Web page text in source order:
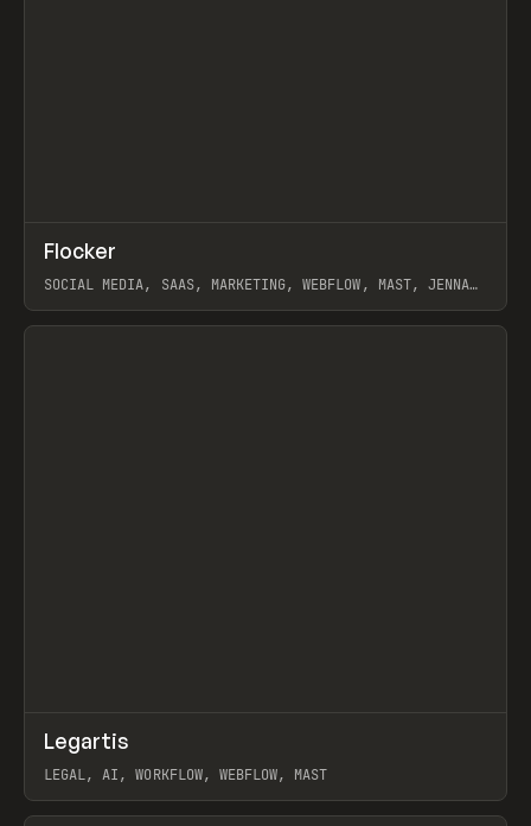
INSPO WEBSITE
Flocker
SOCIAL MEDIA, SAAS, MARKETING, WEBFLOW, MAST, JENNA
View item
INSPO WEBSITE
Legartis
LEGAL, AI, WORKFLOW, WEBFLOW, MAST
View item